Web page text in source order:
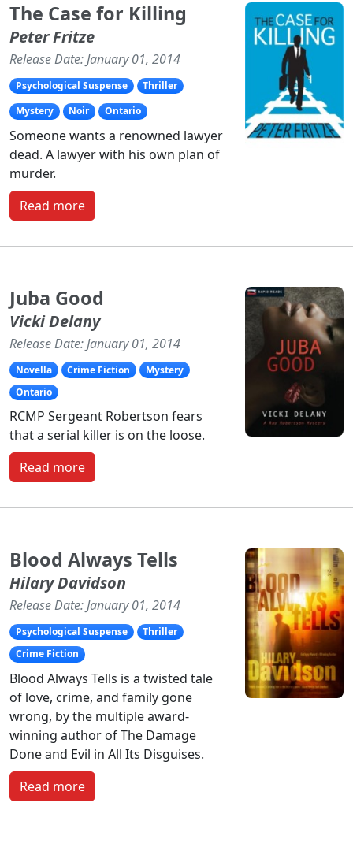
The Case for Killing
Peter Fritze
Release Date: January 01, 2014
Psychological Suspense
Thriller
Mystery
Noir Ontario
Someone wants a renowned lawyer
dead. A lawyer with his own plan of
murder.
Read more
Juba Good
Vicki Delany
Release Date: January 01, 2014
Novella Crime Fiction
Mystery
Ontario
RCMP Sergeant Robertson fears
that a serial killer is on the loose.
Read more
Blood Always Tells
Hilary Davidson
Release Date: January 01, 2014
Psychological Suspense
Thriller
Crime Fiction
Blood Always Tells is a twisted tale
of love, crime, and family gone
wrong, by the multiple award-
winning author of The Damage
Done and Evil in All Its Disguises.
Read more